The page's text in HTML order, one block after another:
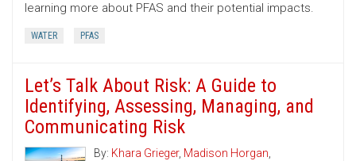
learning more about PFAS and their potential impacts.
WATER PFAS
Let’s Talk About Risk: A Guide to
Identifying, Assessing, Managing, and
Communicating Risk
By: Khara Grieger, Madison Horgan,